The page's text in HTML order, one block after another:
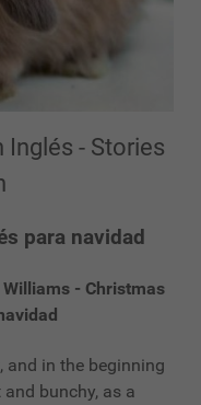
Inglés - Stories
para navidad
- Christmas
and in the beginning
bunchy, as a